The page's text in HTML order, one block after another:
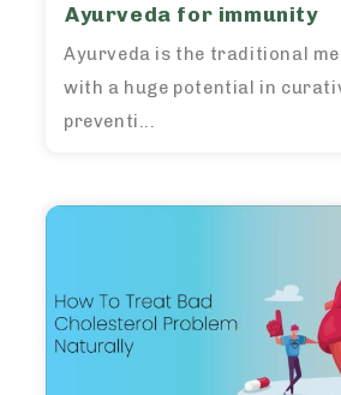
Ayurveda for immunity
Ayurveda is the traditional
with a huge potential in
preventi...